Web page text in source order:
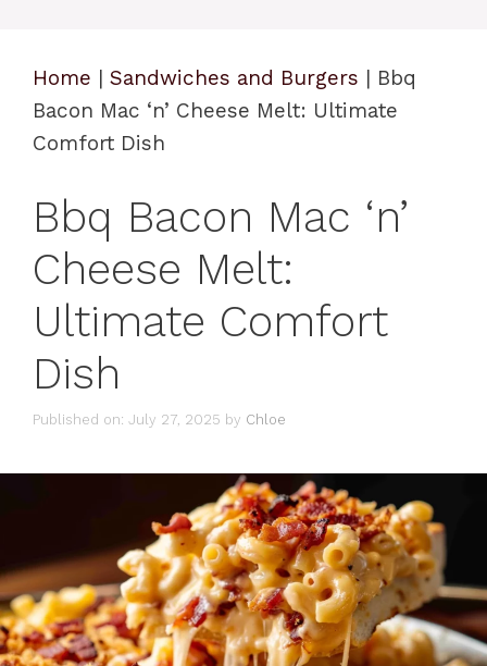
Home | Sandwiches and Burgers | Bbq
Bacon Mac ‘n’ Cheese Melt: Ultimate
Comfort Dish
Bbq Bacon Mac ‘n’
Cheese Melt:
Ultimate Comfort
Dish
Published on: July 27, 2025 by Chloe